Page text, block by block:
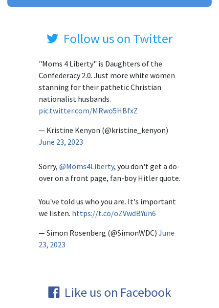
Follow us on Twitter
"Moms 4 Liberty" is Daughters of the
Confederacy 2.0. Just more white women
stanning for their pathetic Christian
nationalist husbands.
pic.twitter.com/MRwo5HBfxZ
— Kristine Kenyon (@kristine_kenyon)
June 23, 2023
Sorry, @Moms4Liberty, you don't get a do-
over on a front page, fan-boy Hitler quote.
You've told us who you are. It's important
we listen. https://t.co/oZVwdBYun6
— Simon Rosenberg (@SimonWDC) June
23, 2023
Like us on Facebook